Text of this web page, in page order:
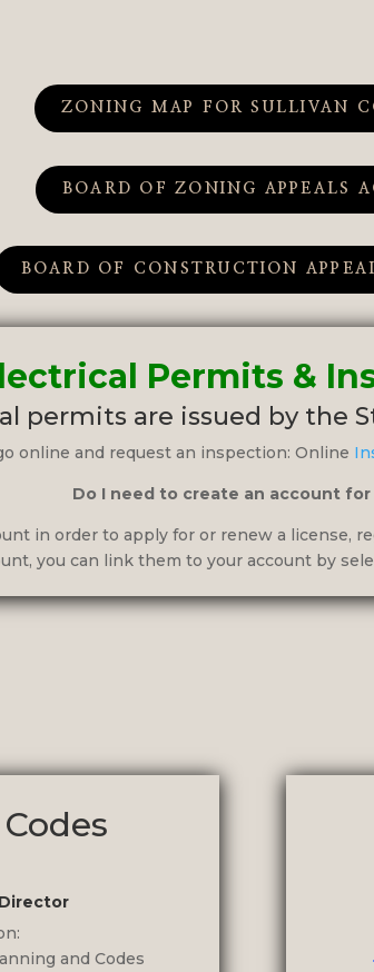
ZONING MAP FOR SULLIVAN
BOARD OF ZONING APPEALS
BOARD OF CONSTRUCTION
Permits &
permits are issued by the
online and request an inspection: Online
Do I need to create an account for
in order to apply for or renew a license,
you can link them to your account by
and Codes